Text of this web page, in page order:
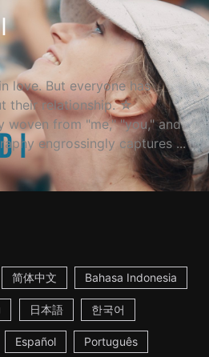
love. But everyone has
their relationship. ☆
woven from "me," "you," and
engrossingly captures ...
简体中文 Bahasa Indonesia
日本語 한국어
Español Português